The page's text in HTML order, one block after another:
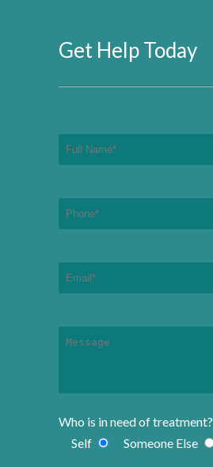
Get Help Today
Who is in need of treatment?
Self
Someone Else